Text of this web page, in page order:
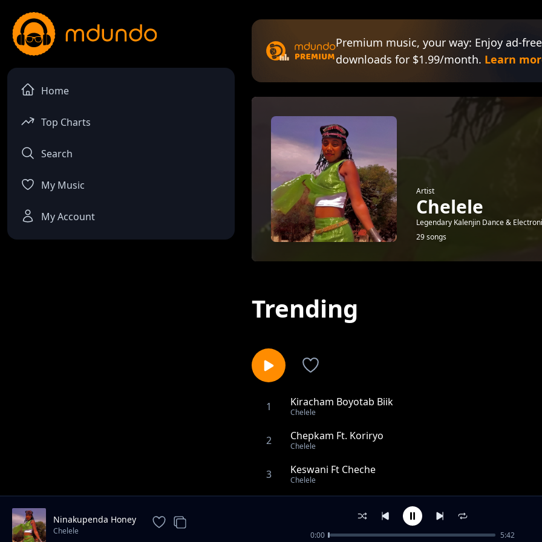
Home
Top Charts
Search
My Music
My Account
Premium music, your way: Enjoy ad-
downloads for $1.99/month. Learn
Artist
Chelele
Legendary Kalenjin Dance &
29 songs
Trending
1 Kiracham Boyotab Biik
Chelele
2 Chepkam Ft. Koriryo
Chelele
3 Keswani Ft Cheche
Chelele
Anee Non Joseph
Ninakupenda Honey
Chelele 0:00 5:42